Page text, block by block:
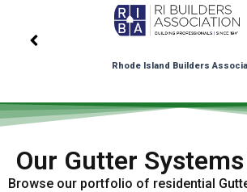
Rhode Island Builders
Our Gutter
Browse our portfolio of residential